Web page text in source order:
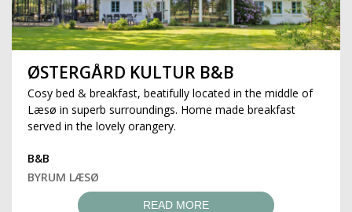
ØSTERGÅRD KULTUR B&B
Cosy bed & breakfast, beatifully located in the middle of
Læsø in superb surroundings. Home made breakfast
served in the lovely orangery.
B&B
BYRUM LÆSØ
READ MORE